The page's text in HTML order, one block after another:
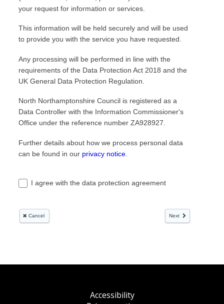
Accessibility